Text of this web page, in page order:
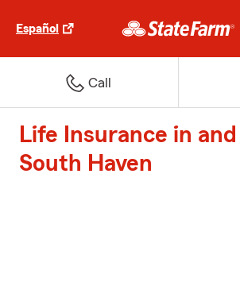
Español
Call
Life Insurance in
South Haven